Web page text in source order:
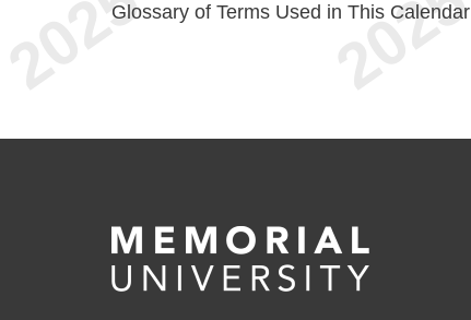
Glossary of Terms Used in This Calendar